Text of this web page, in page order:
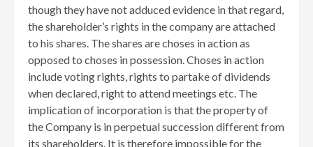
though they have not adduced evidence in that regard,
the shareholder’s rights in the company are attached
to his shares. The shares are choses in action as
opposed to choses in possession. Choses in action
include voting rights, rights to partake of dividends
when declared, right to attend meetings etc. The
implication of incorporation is that the property of
the Company is in perpetual succession different from
its shareholders. It is therefore impossible for the